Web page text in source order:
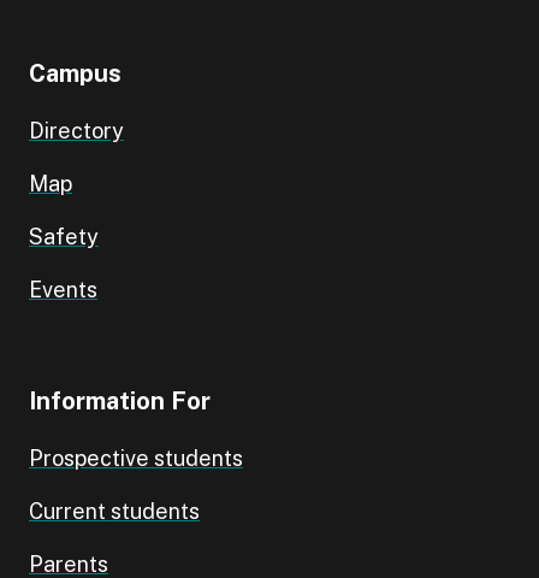
Campus
Directory
Map
Safety
Events
Information For
Prospective students
Current students
Parents